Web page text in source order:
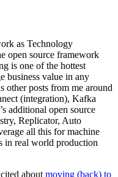
as Technology
open source framework
is one of the hottest
business value in any
other posts from me around
(integration), Kafka
additional open source
Replicator, Auto
all this for machine
in real world production
about moving (back) to